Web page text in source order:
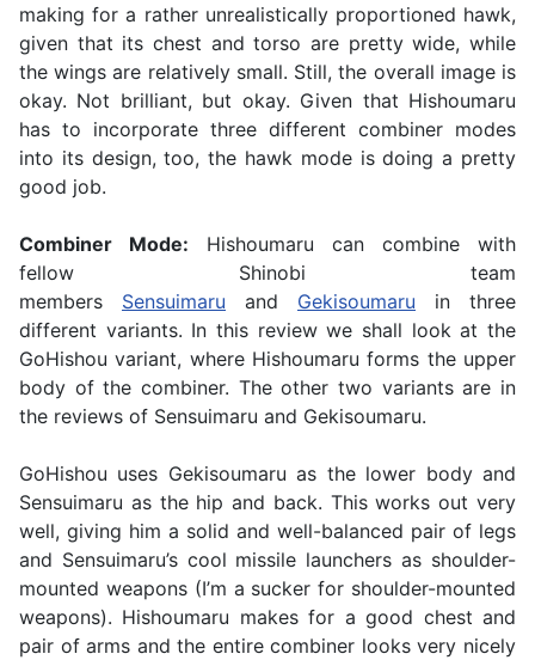
making for a rather unrealistically proportioned hawk,
given that its chest and torso are pretty wide, while
the wings are relatively small. Still, the overall image is
okay. Not brilliant, but okay. Given that Hishoumaru
has to incorporate three different combiner modes
into its design, too, the hawk mode is doing a pretty
good job.
Combiner Mode: Hishoumaru can combine with
fellow Shinobi team
members Sensuimaru and Gekisoumaru in three
different variants. In this review we shall look at the
GoHishou variant, where Hishoumaru forms the upper
body of the combiner. The other two variants are in
the reviews of Sensuimaru and Gekisoumaru.
GoHishou uses Gekisoumaru as the lower body and
Sensuimaru as the hip and back. This works out very
well, giving him a solid and well-balanced pair of legs
and Sensuimaru’s cool missile launchers as shoulder-
mounted weapons (I’m a sucker for shoulder-mounted
weapons). Hishoumaru makes for a good chest and
pair of arms and the entire combiner looks very nicely